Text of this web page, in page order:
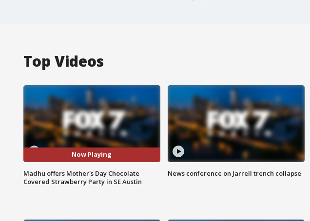
Top Videos
Now Playing
Madhu offers Mother's Day Chocolate
Covered Strawberry Party in SE Austin
News conference on Jarrell trench collapse